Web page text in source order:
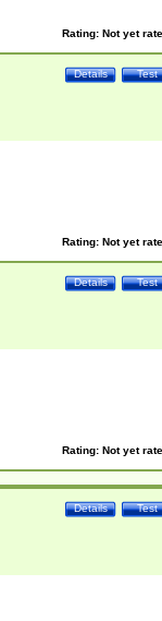
Rating: Not yet
Test
Details
Rating: Not yet
Test
Details
Rating: Not yet
Test
Details